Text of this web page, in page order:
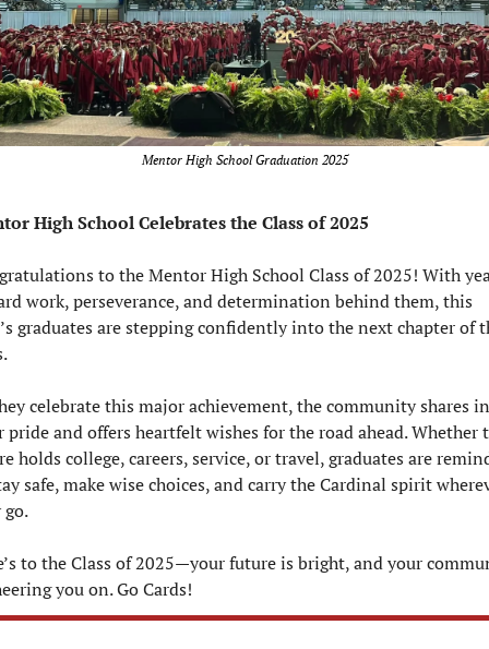
Mentor High School Graduation 2025
High School Celebrates the Class of 2025
to the Mentor High School Class of 2025! With
work, perseverance, and determination behind them, this
graduates are stepping confidently into the next chapter of
celebrate this major achievement, the community shares in
pride and offers heartfelt wishes for the road ahead. Whether
holds college, careers, service, or travel, graduates are
safe, make wise choices, and carry the Cardinal spirit
go.
to the Class of 2025—your future is bright, and your
you on. Go Cards!